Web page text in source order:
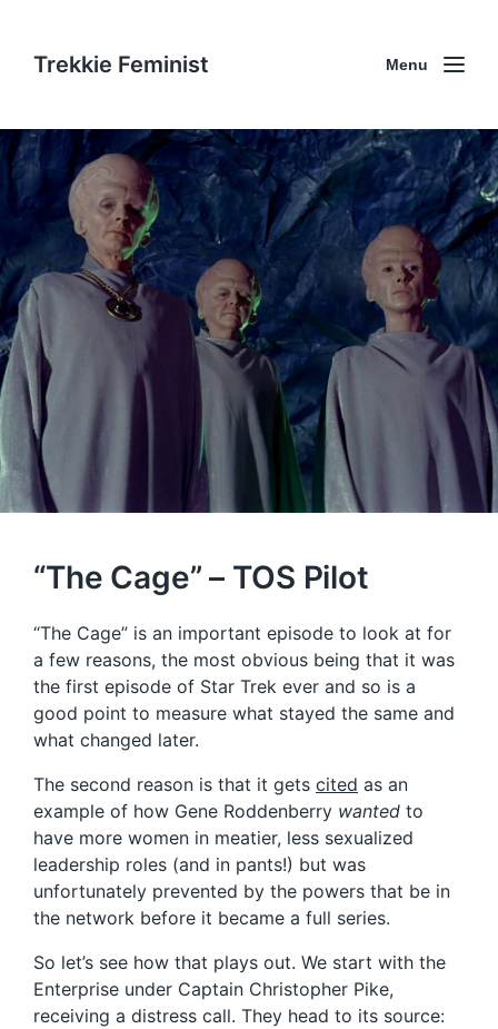
Trekkie Feminist Menu
“The Cage” – TOS Pilot
“The Cage” is an important episode to look at for
a few reasons, the most obvious being that it was
the first episode of Star Trek ever and so is a
good point to measure what stayed the same and
what changed later.
The second reason is that it gets cited as an
example of how Gene Roddenberry wanted to
have more women in meatier, less sexualized
leadership roles (and in pants!) but was
unfortunately prevented by the powers that be in
the network before it became a full series.
So let’s see how that plays out. We start with the
Enterprise under Captain Christopher Pike,
receiving a distress call. They head to its source: